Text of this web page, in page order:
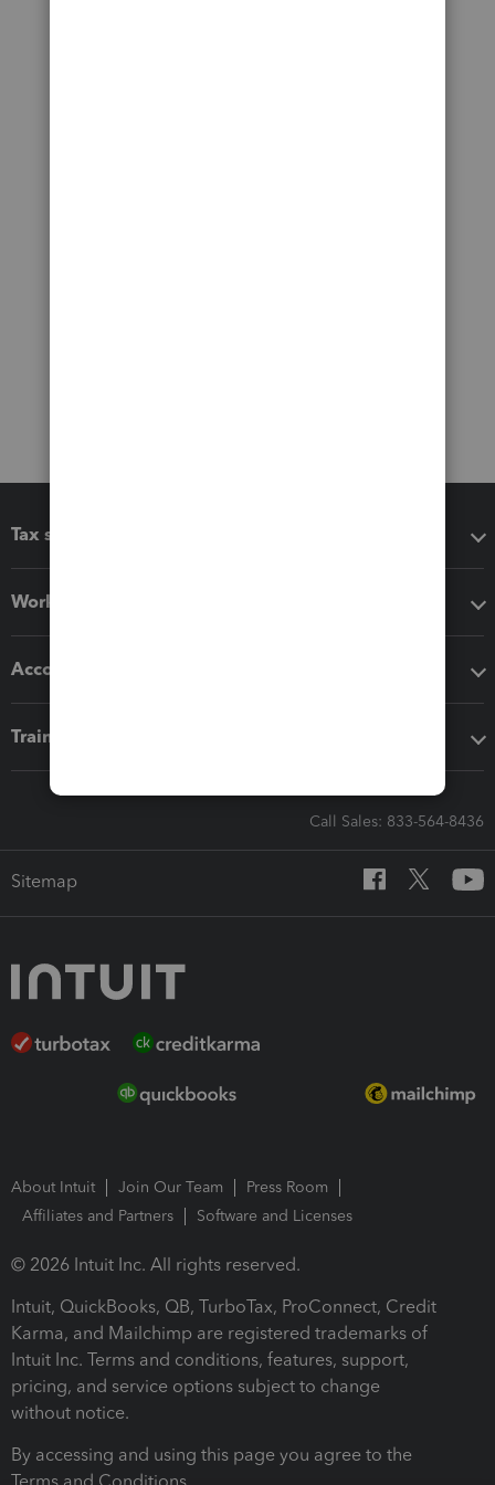
Tax software
Workflow add-ons
Accounting solutions
Training & support
Call Sales: 833-564-8436
Sitemap
About Intuit Join Our Team
Press Room
Affiliates and Partners
Software and Licenses
© 2026 Intuit Inc. All rights reserved.
Intuit, QuickBooks, QB, TurboTax, ProConnect, Credit
Karma, and Mailchimp are registered trademarks of
Intuit Inc. Terms and conditions, features, support,
pricing, and service options subject to change
without notice.
By accessing and using this page you agree to the